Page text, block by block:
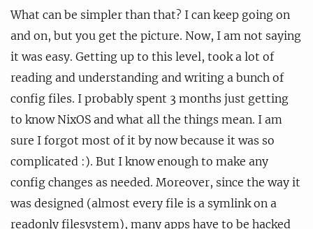
What can be simpler than that? I can keep going on
and on, but you get the picture. Now, I am not saying
it was easy. Getting up to this level, took a lot of
reading and understanding and writing a bunch of
config files. I probably spent 3 months just getting
to know NixOS and what all the things mean. I am
sure I forgot most of it by now because it was so
complicated :). But I know enough to make any
config changes as needed. Moreover, since the way it
was designed (almost every file is a symlink on a
readonly filesystem), many apps have to be hacked